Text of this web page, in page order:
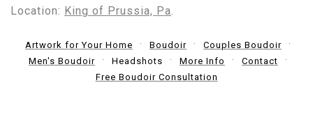
Location: King of Prussia, Pa
Artwork for Your Home Boudoir
Couples Boudoir
Men's Boudoir
Headshots More Info
Contact
Free Boudoir Consultation